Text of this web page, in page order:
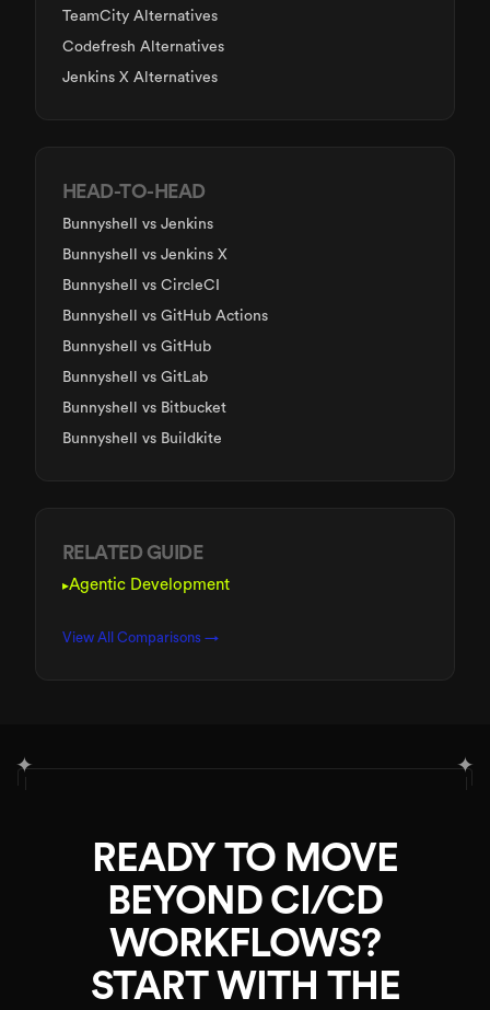
TeamCity Alternatives
Codefresh Alternatives
Jenkins X Alternatives
HEAD-TO-HEAD
Bunnyshell vs Jenkins
Bunnyshell vs Jenkins X
Bunnyshell vs CircleCI
Bunnyshell vs GitHub Actions
Bunnyshell vs GitHub
Bunnyshell vs GitLab
Bunnyshell vs Bitbucket
Bunnyshell vs Buildkite
RELATED GUIDE
▸Agentic Development
View All Comparisons →
✦ ✦
READY TO MOVE
BEYOND CI/CD
WORKFLOWS?
START WITH THE